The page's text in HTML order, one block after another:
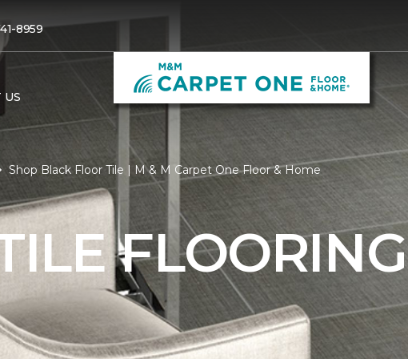
8959
US
Shop Black Floor Tile | M & M Carpet One Floor & Home
FLOORING